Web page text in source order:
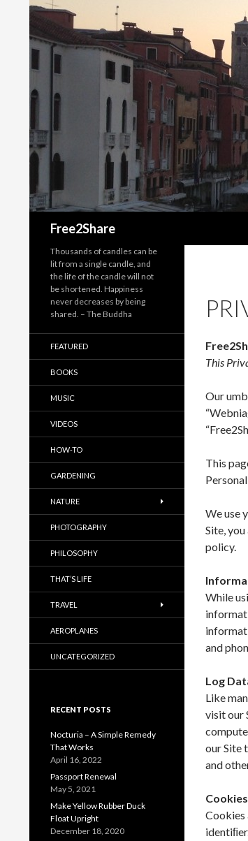
Free2Share
This
Our
This
We use
Site,
policy.
While
and
Log
Like
visit our
our Site
and
Cookies
Cookies
Thousands of candles can be
lit from a single candle, and
the life of the candle will not
be shortened. Happiness
never decreases by being
shared. – The Buddha
FEATURED
BOOKS
MUSIC
VIDEOS
HOW-TO
GARDENING
NATURE
PHOTOGRAPHY
PHILOSOPHY
THAT’S LIFE
TRAVEL
AEROPLANES
UNCATEGORIZED
RECENT POSTS
Nocturia – A Simple Remedy
That Works
April 16, 2022
Passport Renewal
May 5, 2021
Make Yellow Rubber Duck
Float Upright
December 18, 2020